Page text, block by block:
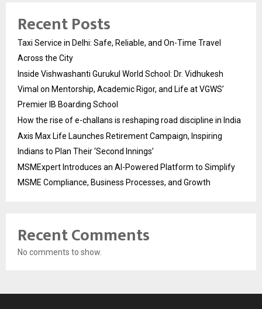
Recent Posts
Taxi Service in Delhi: Safe, Reliable, and On-Time Travel
Across the City
Inside Vishwashanti Gurukul World School: Dr. Vidhukesh
Vimal on Mentorship, Academic Rigor, and Life at VGWS’
Premier IB Boarding School
How the rise of e-challans is reshaping road discipline in India
Axis Max Life Launches Retirement Campaign, Inspiring
Indians to Plan Their ‘Second Innings’
MSMExpert Introduces an AI-Powered Platform to Simplify
MSME Compliance, Business Processes, and Growth
Recent Comments
No comments to show.